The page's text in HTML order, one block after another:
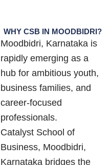
WHY CSB IN MOODBIDRI?
Moodbidri, Karnataka is
rapidly emerging as a
hub for ambitious youth,
business families, and
career-focused
professionals.
Catalyst School of
Business, Moodbidri,
Karnataka bridges the